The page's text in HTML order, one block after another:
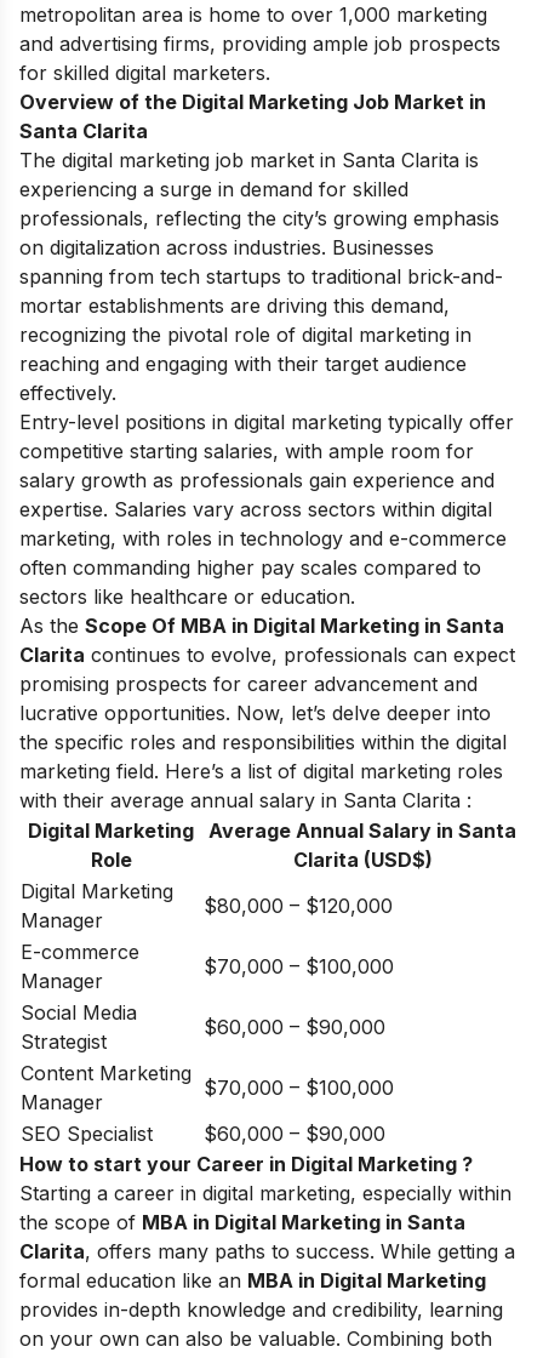
metropolitan area is home to over 1,000 marketing
and advertising firms, providing ample job prospects
for skilled digital marketers.
Overview of the Digital Marketing Job Market in
Santa Clarita
The digital marketing job market in Santa Clarita is
experiencing a surge in demand for skilled
professionals, reflecting the city’s growing emphasis
on digitalization across industries. Businesses
spanning from tech startups to traditional brick-and-
mortar establishments are driving this demand,
recognizing the pivotal role of digital marketing in
reaching and engaging with their target audience
effectively.
Entry-level positions in digital marketing typically offer
competitive starting salaries, with ample room for
salary growth as professionals gain experience and
expertise. Salaries vary across sectors within digital
marketing, with roles in technology and e-commerce
often commanding higher pay scales compared to
sectors like healthcare or education.
As the Scope Of MBA in Digital Marketing in Santa
Clarita continues to evolve, professionals can expect
promising prospects for career advancement and
lucrative opportunities. Now, let’s delve deeper into
the specific roles and responsibilities within the digital
marketing field. Here’s a list of digital marketing roles
with their average annual salary in Santa Clarita :
Digital Marketing
Role
Average Annual Salary in Santa
Clarita (USD$)
Digital Marketing
Manager
$80,000 – $120,000
E-commerce
Manager
$70,000 – $100,000
Social Media
Strategist
$60,000 – $90,000
Content Marketing
Manager
$70,000 – $100,000
SEO Specialist
$60,000 – $90,000
How to start your Career in Digital Marketing ?
Starting a career in digital marketing, especially within
the scope of MBA in Digital Marketing in Santa
Clarita, offers many paths to success. While getting a
formal education like an MBA in Digital Marketing
provides in-depth knowledge and credibility, learning
on your own can also be valuable. Combining both